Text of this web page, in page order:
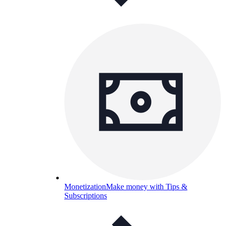
MonetizationMake money with Tips &
Subscriptions